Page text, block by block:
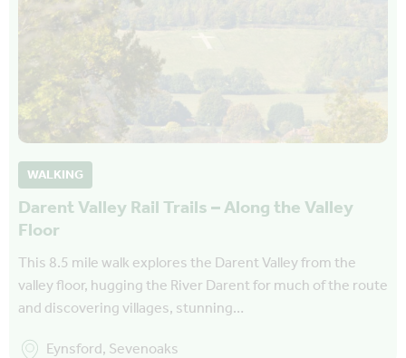
WALKING
Darent Valley Rail Trails – Along the Valley
Floor
This 8.5 mile walk explores the Darent Valley from the
valley floor, hugging the River Darent for much of the route
and discovering villages, stunning…
Eynsford, Sevenoaks